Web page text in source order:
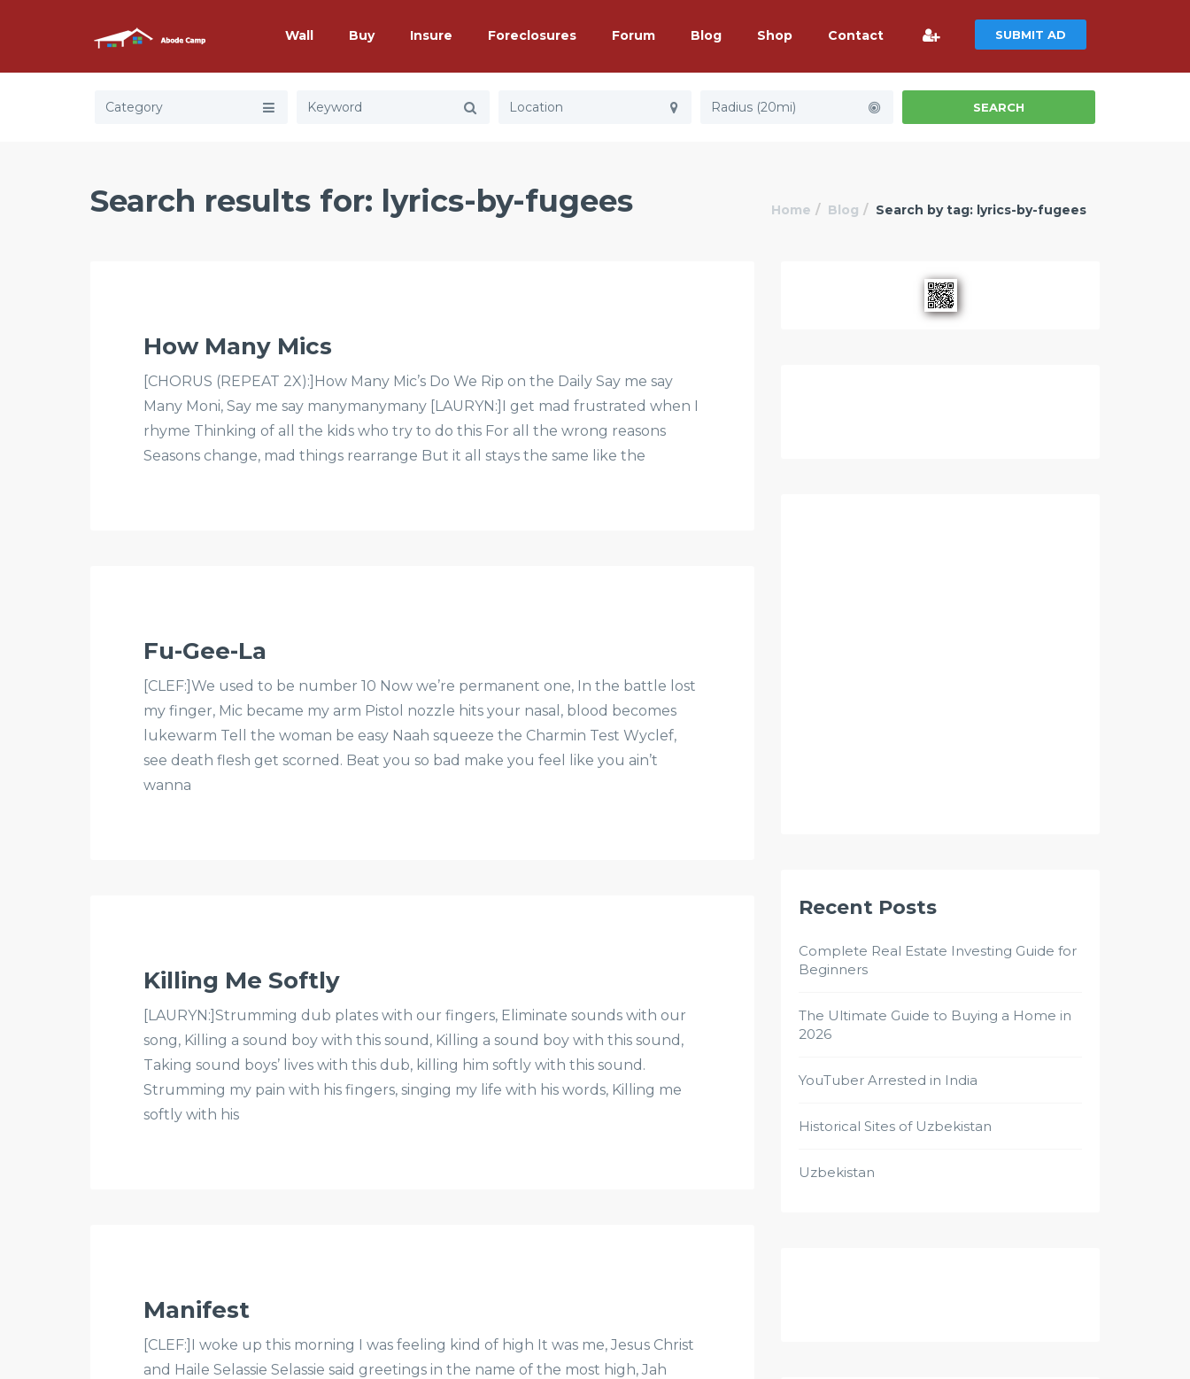
Wall Buy Insure Foreclosures Forum Blog Shop Contact SUBMIT AD
Category Radius (20mi) SEARCH
Search results for: lyrics-by-fugees Home Blog Search by tag: lyrics-by-fugees
How Many Mics
[CHORUS (REPEAT 2X):]How Many Mic’s Do We Rip on the Daily Say me say
Many Moni, Say me say manymanymany [LAURYN:]I get mad frustrated when I
rhyme Thinking of all the kids who try to do this For all the wrong reasons
Seasons change, mad things rearrange But it all stays the same like the
Fu-Gee-La
[CLEF:]We used to be number 10 Now we’re permanent one, In the battle lost
my finger, Mic became my arm Pistol nozzle hits your nasal, blood becomes
lukewarm Tell the woman be easy Naah squeeze the Charmin Test Wyclef,
see death flesh get scorned. Beat you so bad make you feel like you ain’t
wanna
Killing Me Softly
[LAURYN:]Strumming dub plates with our fingers, Eliminate sounds with our
song, Killing a sound boy with this sound, Killing a sound boy with this sound,
Taking sound boys’ lives with this dub, killing him softly with this sound.
Strumming my pain with his fingers, singing my life with his words, Killing me
softly with his
Manifest
[CLEF:]I woke up this morning I was feeling kind of high It was me, Jesus Christ
and Haile Selassie Selassie said greetings in the name of the most high, Jah
Recent Posts
Complete Real Estate Investing Guide for
Beginners
The Ultimate Guide to Buying a Home in
2026
YouTuber Arrested in India
Historical Sites of Uzbekistan
Uzbekistan